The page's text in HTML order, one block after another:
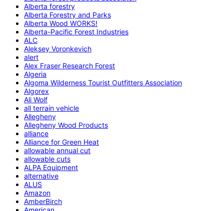
Alberta forestry
Alberta Forestry and Parks
Alberta Wood WORKS!
Alberta-Pacific Forest Industries
ALC
Aleksey Voronkevich
alert
Alex Fraser Research Forest
Algeria
Algoma Wilderness Tourist Outfitters Association
Algorex
Ali Wolf
all terrain vehicle
Allegheny
Allegheny Wood Products
alliance
Alliance for Green Heat
allowable annual cut
allowable cuts
ALPA Equipment
alternative
ALUS
Amazon
AmberBirch